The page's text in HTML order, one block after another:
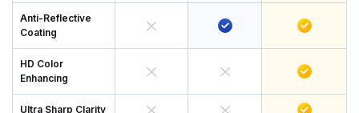
Anti-Reflective
Coating
HD Color
Enhancing
Ultra Sharp Clarity